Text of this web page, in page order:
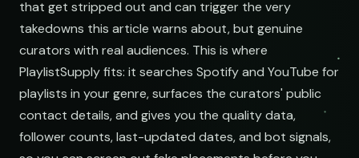
that get stripped out and can trigger the very
takedowns this article warns about, but genuine
curators with real audiences. This is where
PlaylistSupply fits: it searches Spotify and YouTube for
playlists in your genre, surfaces the curators' public
contact details, and gives you the quality data,
follower counts, last-updated dates, and bot signals,